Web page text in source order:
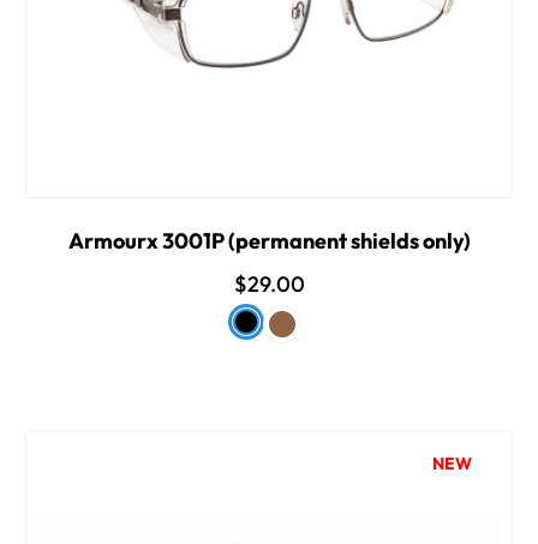
Armourx 3001P (permanent shields only)
$29.00
NEW